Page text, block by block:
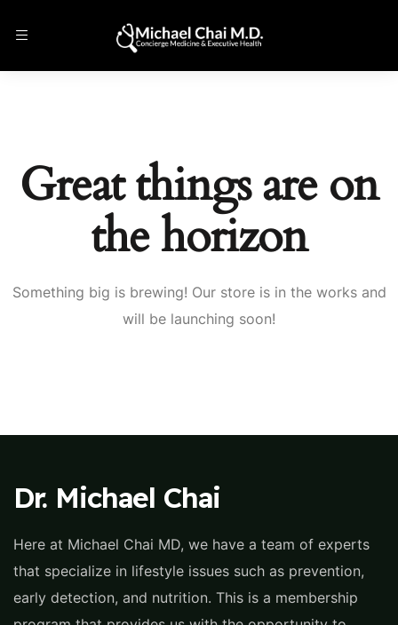
Great things are on
the horizon
Something big is brewing! Our store is in the works and
will be launching soon!
Dr. Michael Chai
Here at Michael Chai MD, we have a team of experts
that specialize in lifestyle issues such as prevention,
early detection, and nutrition. This is a membership